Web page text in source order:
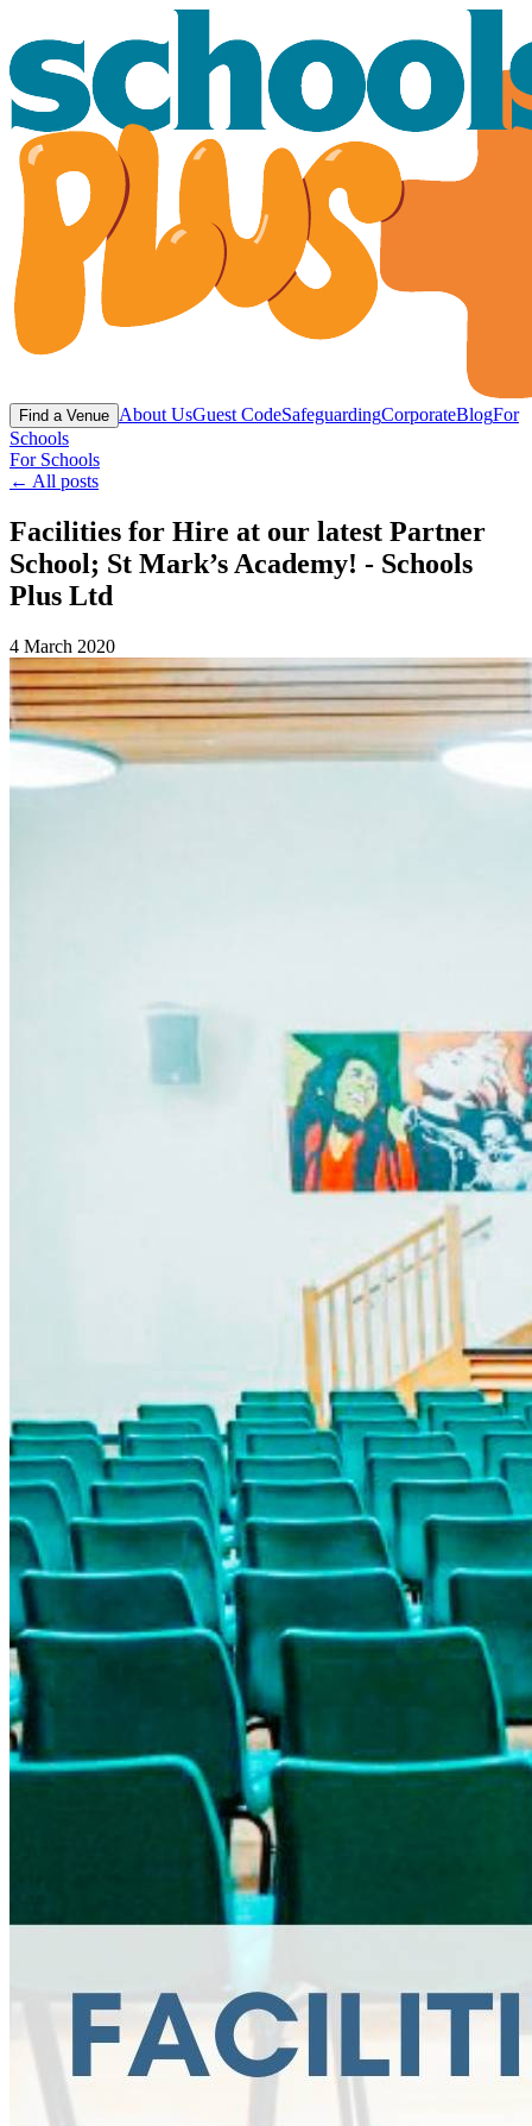
Find a Venue About UsGuest CodeSafeguardingCorporateBlogFor
Schools
For Schools
← All posts
Facilities for Hire at our latest Partner
School; St Mark’s Academy! - Schools
Plus Ltd
4 March 2020